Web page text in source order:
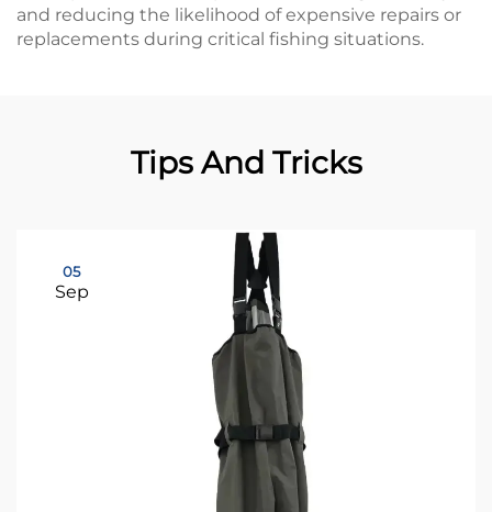
and reducing the likelihood of expensive repairs or
replacements during critical fishing situations.
Tips And Tricks
05
Sep